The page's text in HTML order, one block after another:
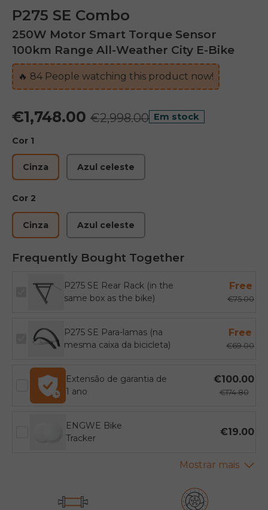
P275 SE Combo
250W Motor Smart Torque Sensor
100km Range All-Weather City E-Bike
🔥 83 People watching this product now!
€1,748.00 €2,998.00 Em stock
Cor 1
Cinza Azul celeste
Cor 2
Cinza Azul celeste
Frequently Bought Together
P275 SE Rear Rack (in the
same box as the bike)
Free
€75.00
P275 SE Para-lamas (na
mesma caixa da bicicleta)
Free
€69.00
Extensão de garantia de
1 ano
€100.00
€174.80
ENGWE Bike
Tracker
€19.00